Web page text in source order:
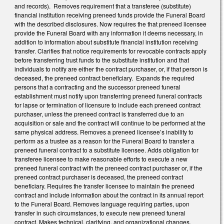
and records). Removes requirement that a transferee (substitute)
financial institution receiving preneed funds provide the Funeral Board
with the described disclosures. Now requires the that preneed licensee
provide the Funeral Board with any information it deems necessary, in
addition to information about substitute financial institution receiving
transfer. Clarifies that notice requirements for revocable contracts apply
before transferring trust funds to the substitute institution and that
individuals to notify are either the contract purchaser, or, if that person is
deceased, the preneed contract beneficiary. Expands the required
persons that a contracting and the successor preneed funeral
establishment must notify upon transferring preneed funeral contracts
for lapse or termination of licensure to include each preneed contract
purchaser, unless the preneed contract is transferred due to an
acquisition or sale and the contract will continue to be performed at the
same physical address. Removes a preneed licensee’s inability to
perform as a trustee as a reason for the Funeral Board to transfer a
preneed funeral contract to a substitute licensee. Adds obligation for
transferee licensee to make reasonable efforts to execute a new
preneed funeral contract with the preneed contract purchaser or, if the
preneed contract purchaser is deceased, the preneed contract
beneficiary. Requires the transfer licensee to maintain the preneed
contract and include information about the contract in its annual report
to the Funeral Board. Removes language requiring parties, upon
transfer in such circumstances, to execute new preneed funeral
contract. Makes technical, clarifying, and organizational changes.